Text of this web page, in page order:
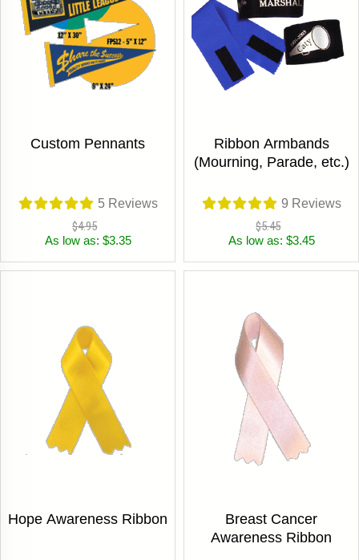
Custom Pennants
5Reviews
$4.95
As low as: $3.35
Ribbon Armbands
(Mourning, Parade, etc.)
9 Reviews
$5.45
As low as: $3.45
Hope Awareness Ribbon
Breast Cancer
Awareness Ribbon